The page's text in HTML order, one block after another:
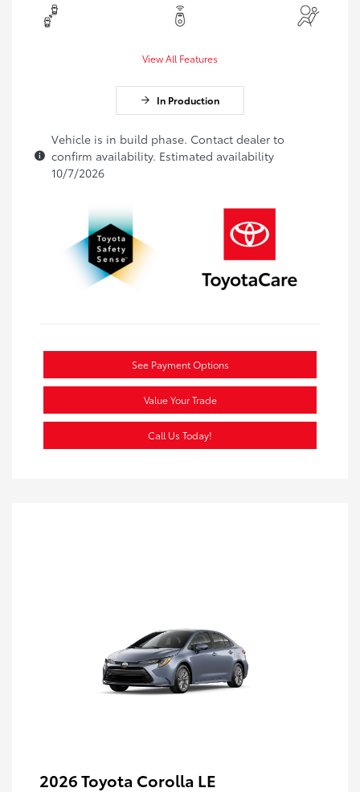
View All Features
In Production
Vehicle is in build phase. Contact dealer to
confirm availability. Estimated availability
10/7/2026
See Payment Options
Value Your Trade
Call Us Today!
2026 Toyota Corolla LE